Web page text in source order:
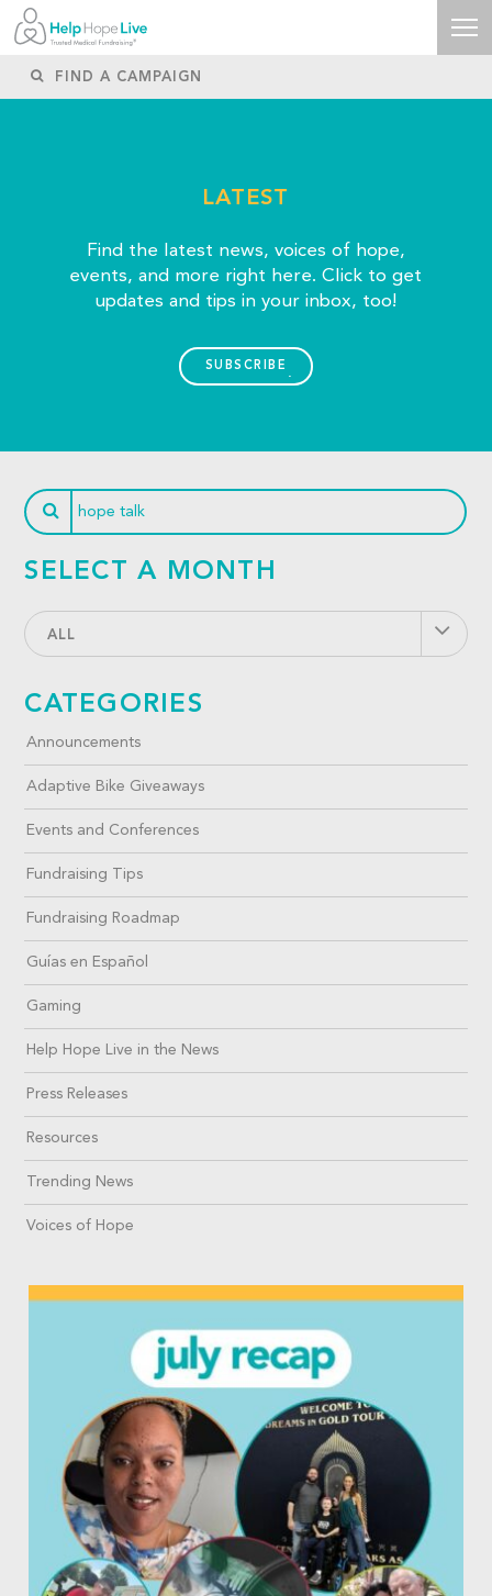
LATEST
Find the latest news, voices of hope,
events, and more right here. Click to get
updates and tips in your inbox, too!
SUBSCRIBE
SELECT A MONTH
ALL
CATEGORIES
Announcements
Adaptive Bike Giveaways
Events and Conferences
Fundraising Tips
Fundraising Roadmap
Guías en Español
Gaming
Help Hope Live in the News
Press Releases
Resources
Trending News
Voices of Hope